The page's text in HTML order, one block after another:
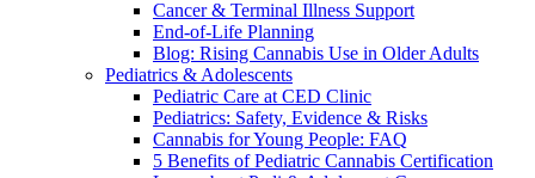
Cancer & Terminal Illness Support
End-of-Life Planning
Blog: Rising Cannabis Use in Older Adults
Pediatrics & Adolescents
Pediatric Care at CED Clinic
Pediatrics: Safety, Evidence & Risks
Cannabis for Young People: FAQ
5 Benefits of Pediatric Cannabis Certification